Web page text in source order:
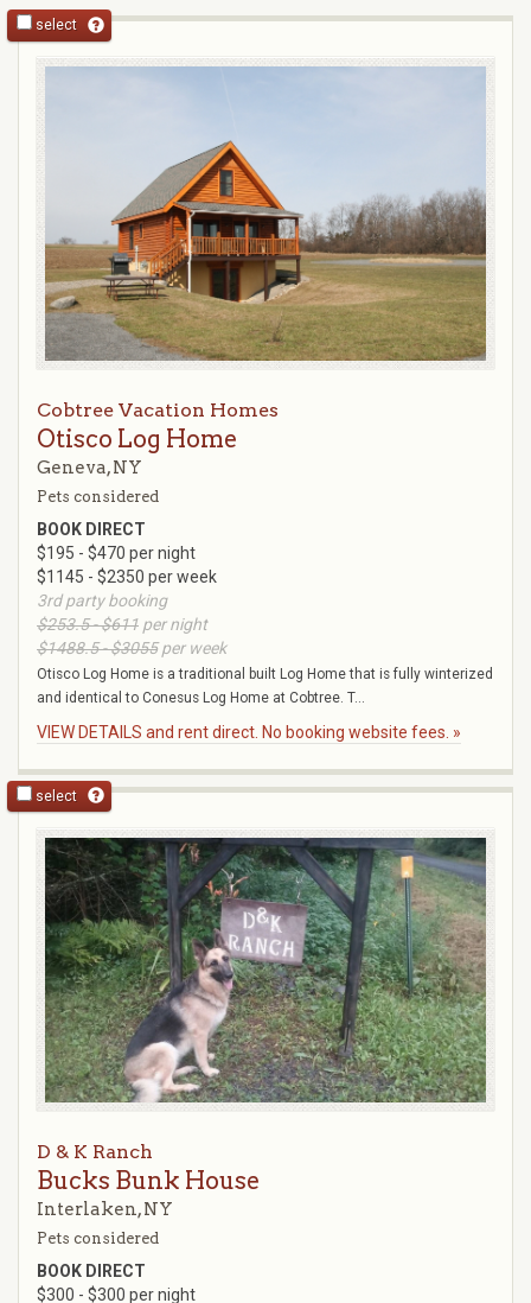
select
Cobtree Vacation Homes
Otisco Log Home
Geneva, NY
Pets considered
BOOK DIRECT
$195 - $470 per night
$1145 - $2350 per week
3rd party booking
$253.5 - $611 per night
$1488.5 - $3055per week
Otisco Log Home is a traditional built Log Home that is fully winterized
and identical to Conesus Log Home at Cobtree. T...
VIEW DETAILS and rent direct. No booking website fees. »
select
D & K Ranch
Bucks Bunk House
Interlaken, NY
Pets considered
BOOK DIRECT
$300 - $300 per night